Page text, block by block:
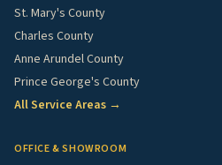
St. Mary's County
Charles County
Anne Arundel County
Prince George's County
All Service Areas →
OFFICE & SHOWROOM